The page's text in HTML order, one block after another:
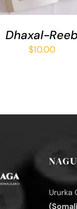
Dhaxal-Reeb
$10.00
Ururka